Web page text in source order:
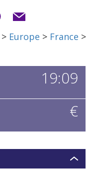
> Europe > France >
19:09
€